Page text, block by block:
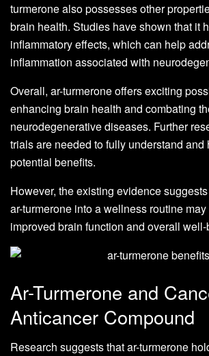
turmerone also possesses other
brain health. Studies have shown that it
inflammatory effects, which can help
inflammation associated with
Overall, ar-turmerone offers exciting
enhancing brain health and combating
neurodegenerative diseases. Further
trials are needed to fully understand and
potential benefits.
However, the existing evidence
ar-turmerone into a wellness routine
improved brain function and overall
Ar-Turmerone and
Anticancer Compound
Research suggests that ar-turmerone